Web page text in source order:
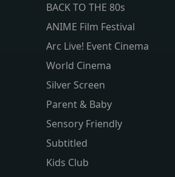
BACK TO THE 80s
ANIME Film Festival
Arc Live! Event Cinema
World Cinema
Silver Screen
Parent & Baby
Sensory Friendly
Subtitled
Kids Club